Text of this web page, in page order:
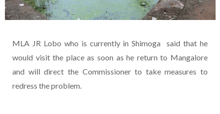
MLA JR Lobo who is currently in Shimoga said that he
would visit the place as soon as he return to Mangalore
and will direct the Commissioner to take measures to
redress the problem.